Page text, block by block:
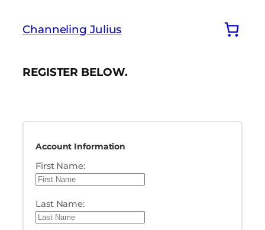
Channeling Julius
REGISTER BELOW.
Account Information
First Name:
Last Name: